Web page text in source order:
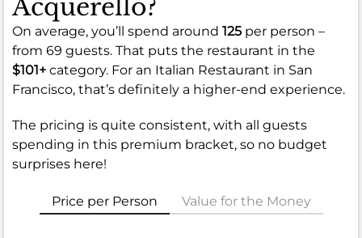
Acquerello?
On average, you’ll spend around 125 per person –
from 69 guests. That puts the restaurant in the
$101+ category. For an Italian Restaurant in San
Francisco, that’s definitely a higher-end experience.
The pricing is quite consistent, with all guests
spending in this premium bracket, so no budget
surprises here!
Price per Person Value for the Money